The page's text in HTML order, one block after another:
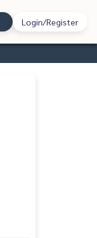
Login/Register